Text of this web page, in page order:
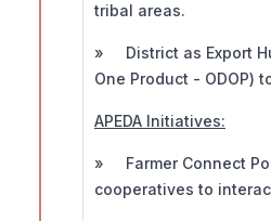
tribal areas.
» District as Export
One Product - ODOP)
APEDA Initiatives:
» Farmer Connect
cooperatives to